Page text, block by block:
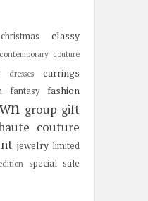
christmas
classy
contemporary couture
dresses earrings
fantasy
fashion
group gift
couture
jewelry limited
special sale